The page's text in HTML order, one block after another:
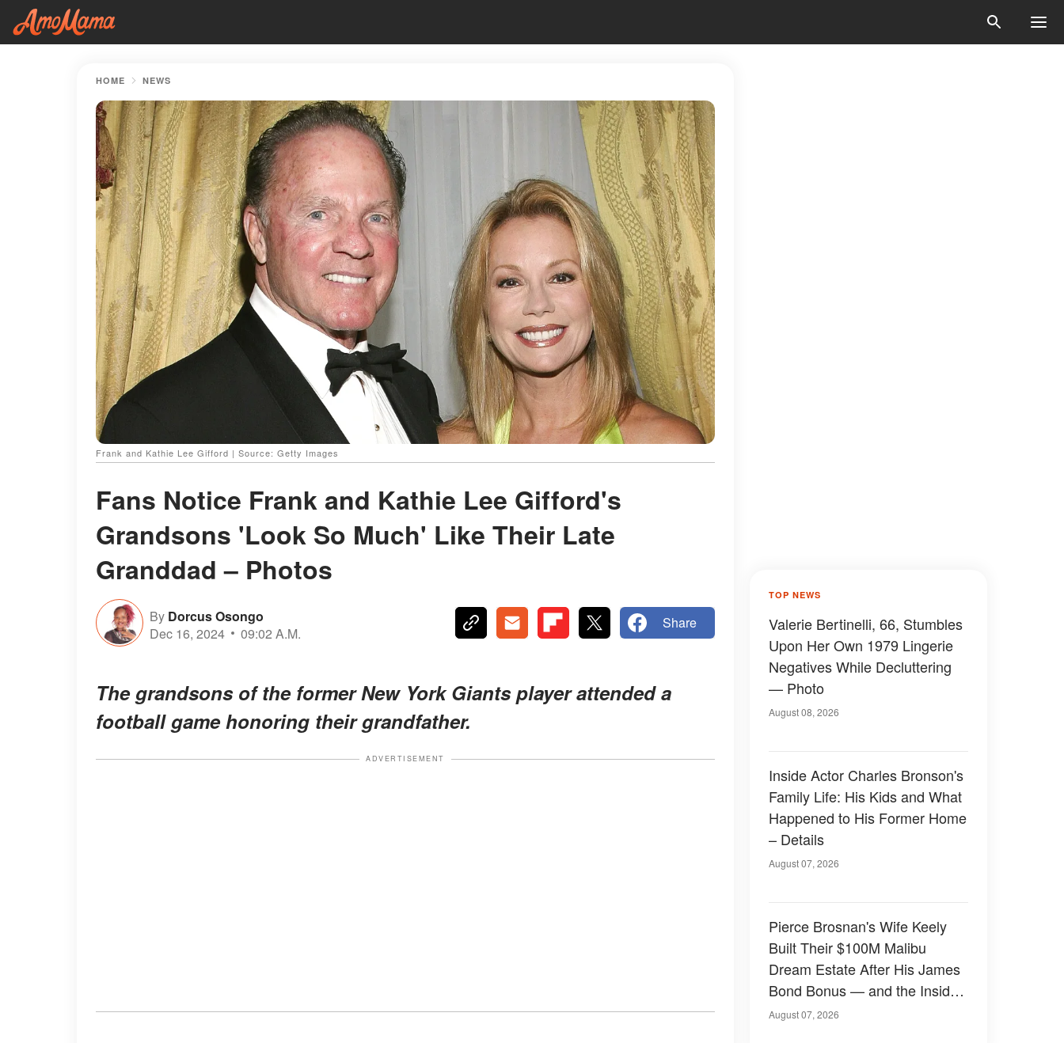
HOME NEWS
Frank and Kathie Lee Gifford | Source: Getty Images
Fans Notice Frank and Kathie Lee Gifford's
Grandsons 'Look So Much' Like Their Late
Granddad – Photos
By Dorcus Osongo
Dec 16, 2024
09:02 A.M.
Share
The grandsons of the former New York Giants player attended a
football game honoring their grandfather.
ADVERTISEMENT
TOP NEWS
Valerie Bertinelli, 66, Stumbles
Upon Her Own 1979 Lingerie
Negatives While Decluttering
— Photo
August 08, 2026
Inside Actor Charles Bronson's
Family Life: His Kids and What
Happened to His Former Home
– Details
August 07, 2026
Pierce Brosnan's Wife Keely
Built Their $100M Malibu
Dream Estate After His James
Bond Bonus — and the Inside
Is Something Else — Photos
August 07, 2026